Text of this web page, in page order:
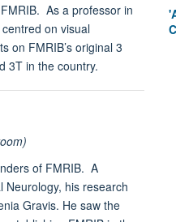
As a professor in
on visual
on FMRIB’s original 3
3T in the country.
of FMRIB. A
his research
Gravis. He saw the